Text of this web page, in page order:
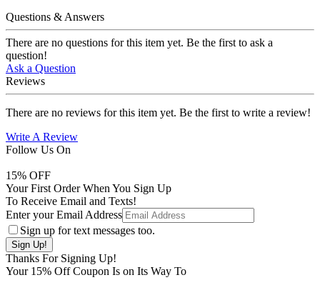
Questions & Answers
There are no questions for this item yet. Be the first to ask a
question!
Ask a Question
Reviews
There are no reviews for this item yet. Be the first to write a review!
Write A Review
Follow Us On
15% OFF
Your First Order When You Sign Up
To Receive Email and Texts!
Enter your Email Address
Sign up for text messages too.
Thanks For Signing Up!
Your 15% Off Coupon Is on Its Way To